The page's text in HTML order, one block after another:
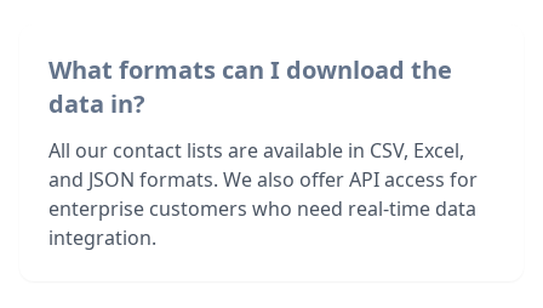
What formats can I download the
data in?
All our contact lists are available in CSV, Excel,
and JSON formats. We also offer API access for
enterprise customers who need real-time data
integration.